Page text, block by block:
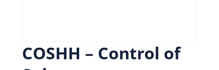
COSHH – Control of